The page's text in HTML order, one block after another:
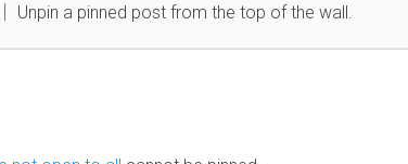
Unpin a pinned post from the top of the wall.